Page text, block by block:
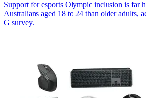
Support for esports Olympic inclusion is far
Australians aged 18 to 24 than older adults,
G survey.